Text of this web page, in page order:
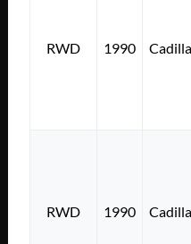
RWD 1990
RWD 1990